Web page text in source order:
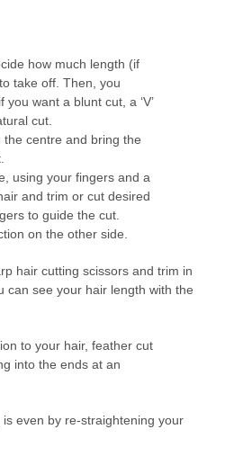
how much length (if
take off. Then, you
want a blunt cut, a ‘V’
cut.
the centre and bring the
using your fingers and a
and trim or cut desired
to guide the cut.
on the other side.
hair cutting scissors and trim in
can see your hair length with the
to your hair, feather cut
into the ends at an
even by re-straightening your